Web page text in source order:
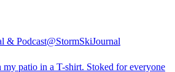
& Podcast@StormSkiJournal
patio in a T-shirt. Stoked for everyone